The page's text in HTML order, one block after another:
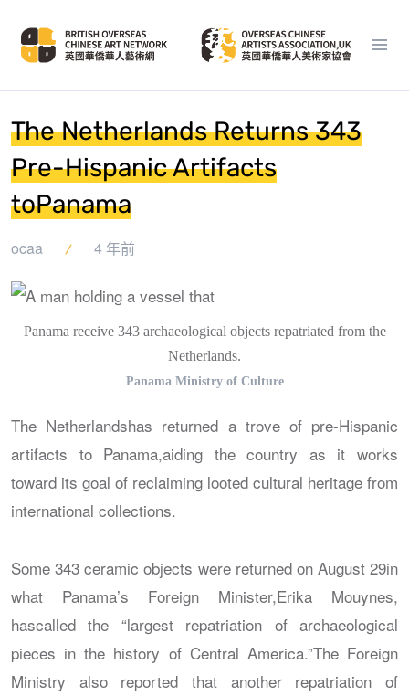
The Netherlands Returns 343
Pre-Hispanic Artifacts
toPanama
ocaa 4 年前
Panama receive 343 archaeological objects repatriated from the
Netherlands.
Panama Ministry of Culture
The Netherlandshas returned a trove of pre-Hispanic
artifacts to Panama,aiding the country as it works
toward its goal of reclaiming looted cultural heritage from
international collections.
Some 343 ceramic objects were returned on August 29in
what Panama’s Foreign Minister,Erika Mouynes,
hascalled the “largest repatriation of archaeological
pieces in the history of Central America.”The Foreign
Ministry also reported that another repatriation of